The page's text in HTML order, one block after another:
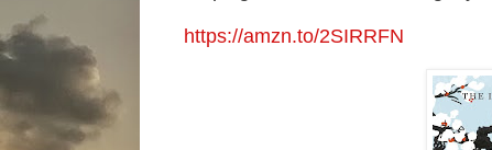
https://amzn.to/2SIRRFN